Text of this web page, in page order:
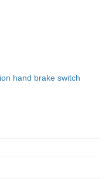
hand brake switch